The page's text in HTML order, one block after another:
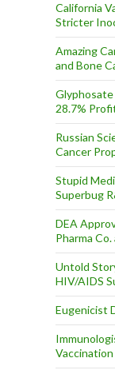
California
Stricter
Amazing
and Bone
28.7%
Russian
Cancer
Stupid
Superbug
DEA
Pharma
Untold
HIV/AIDS
Eugenicist